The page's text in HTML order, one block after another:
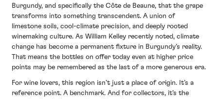
Burgundy, and specifically the Côte de Beaune, that the grape
transforms into something transcendent. A union of
limestone soils, cool-climate precision, and deeply rooted
winemaking culture. As William Kelley recently noted, climate
change has become a permanent fixture in Burgundy’s reality.
That means the bottles on offer today even at higher price
points may be remembered as the last of a more generous era.
For wine lovers, this region isn’t just a place of origin. It’s a
reference point. A benchmark. And for collectors, it’s the